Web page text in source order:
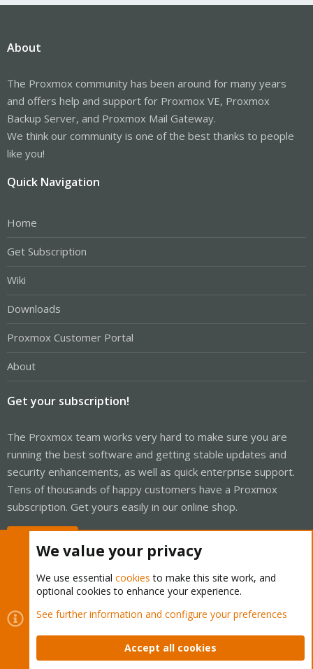
About
The Proxmox community has been around for many years
and offers help and support for Proxmox VE, Proxmox
Backup Server, and Proxmox Mail Gateway.
We think our community is one of the best thanks to people
like you!
Quick Navigation
Home
Get Subscription
Wiki
Downloads
Proxmox Customer Portal
About
Get your subscription!
The Proxmox team works very hard to make sure you are
running the best software and getting stable updates and
security enhancements, as well as quick enterprise support.
Tens of thousands of happy customers have a Proxmox
subscription. Get yours easily in our online shop.
Cookies
Proxmox Support Forum - Light Mode
Contact us
Terms and rules Privacy policy Help Home
We value your privacy
We use essential cookies to make this site work, and
optional cookies to enhance your experience.
See further information and configure your preferences
Accept all cookies